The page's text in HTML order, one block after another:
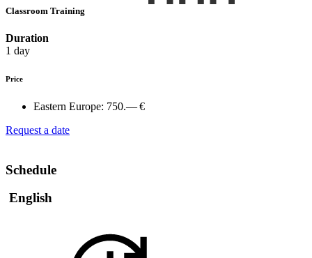
Classroom Training
Duration
1 day
Price
Eastern Europe: 750.— €
Request a date
Schedule
English